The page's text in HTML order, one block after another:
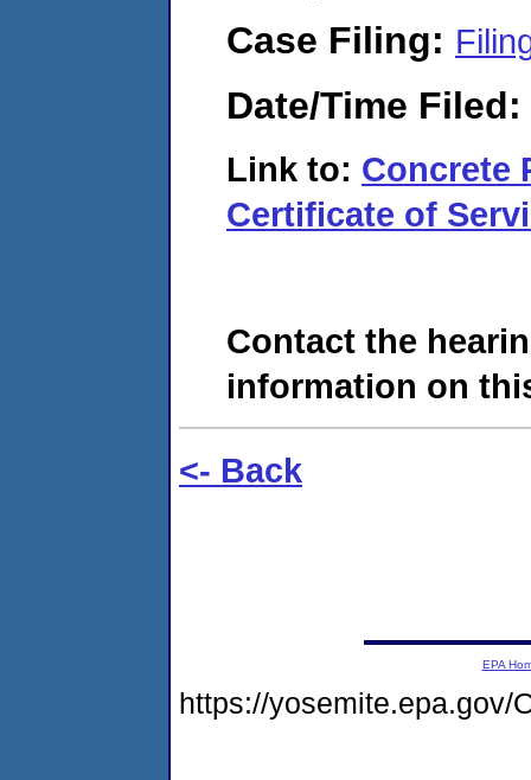
Case Filing:
Date/Time Filed:
Link to: Concrete
Certificate of
Contact the
information on
<- Back
EPA
https://yosemite.epa.gov/